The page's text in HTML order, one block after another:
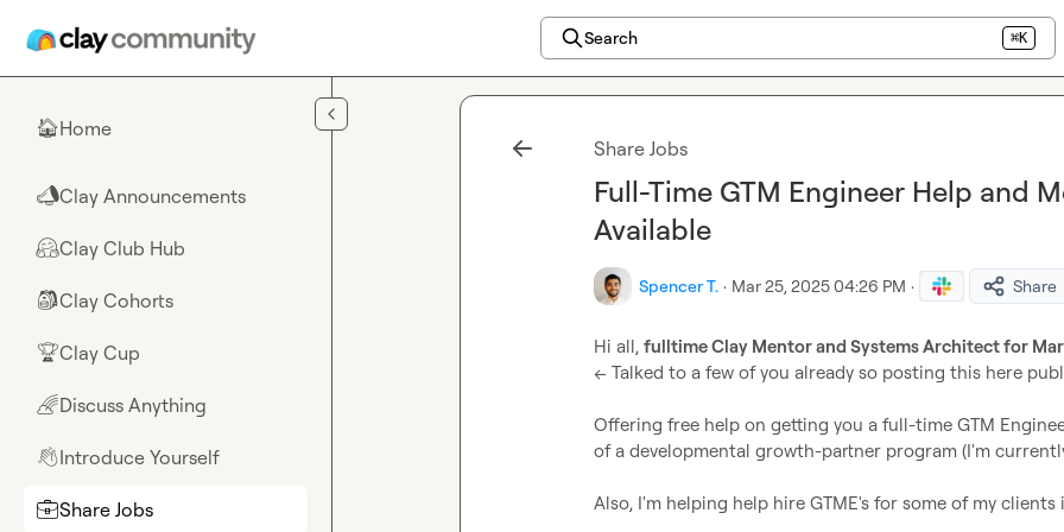
Search ⌘K
🏠Home
📣Clay Announcements
🤗Clay Club Hub
🎒Clay Cohorts
🏆Clay Cup
🌈Discuss Anything
👋Introduce Yourself
💼Share Jobs
Share Jobs
Full-Time GTM Engineer Help and
Available
Spencer T. · Mar 25, 2025 04:26 PM · Share
Hi all, fulltime Clay Mentor and Systems Architect for
<< Talked to a few of you already so posting this here
Offering free help on getting you a full-time GTM
of a developmental growth-partner program (I'm
Also, I'm helping help hire GTME's for some of my